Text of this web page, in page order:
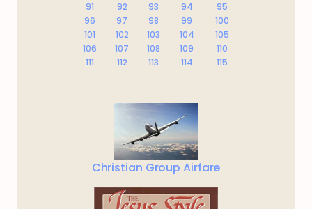
91
92 93 94
95
96
97 98 99
100
101
102 103 104
105
106
107 108 109
110
111
112 113 114 115
Christian Group Airfare